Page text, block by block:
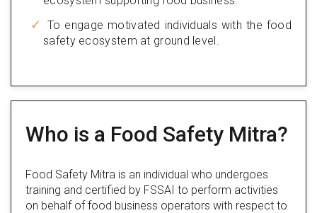
To engage motivated individuals with the food
safety ecosystem at ground level.
Who is a Food Safety Mitra?
Food Safety Mitra is an individual who undergoes
training and certified by FSSAI to perform activities
on behalf of food business operators with respect to